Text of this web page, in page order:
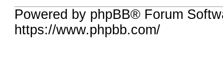
Powered by phpBB® Forum
https://www.phpbb.com/